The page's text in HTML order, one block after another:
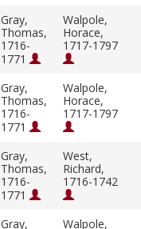
Gray,
Thomas,
1716-
1771
Walpole,
Horace,
1717-1797
Gray,
Thomas,
1716-
1771
Walpole,
Horace,
1717-1797
Gray,
Thomas,
1716-
1771
West,
Richard,
1716-1742
Gray,
Walpole,